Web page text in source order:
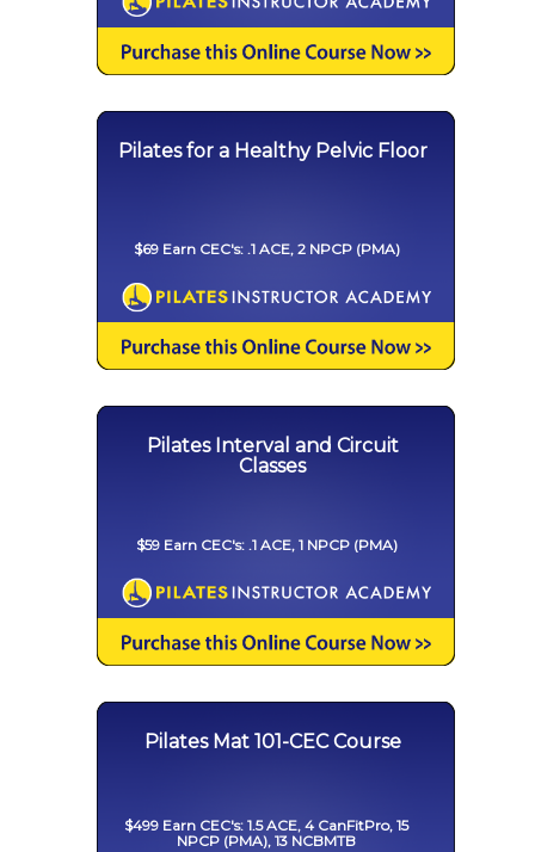
Pilates for a Healthy Pelvic Floor
$69 Earn CEC's: .1 ACE, 2 NPCP (PMA)
Pilates Interval and Circuit
Classes
$59 Earn CEC's: .1 ACE, 1 NPCP (PMA)
Pilates Mat 101-CEC Course
$499 Earn CEC's: 1.5 ACE, 4 CanFitPro, 15
NPCP (PMA), 13 NCBMTB